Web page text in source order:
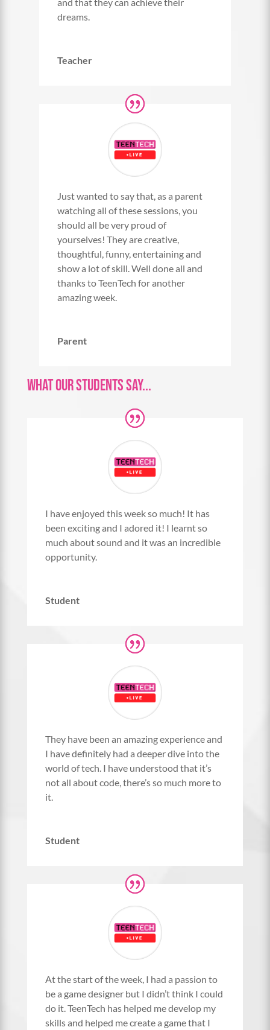
dreams.
Teacher
Just wanted to say that, as a parent
watching all of these sessions, you
should all be very proud of
yourselves! They are creative,
thoughtful, funny, entertaining and
show a lot of skill. Well done all and
thanks to TeenTech for another
amazing week.
Parent
What Our Students Say...
I have enjoyed this week so much! It has
been exciting and I adored it! I learnt so
much about sound and it was an incredible
opportunity.
Student
They have been an amazing experience and
I have definitely had a deeper dive into the
world of tech. I have understood that it’s
not all about code, there’s so much more to
it.
Student
At the start of the week, I had a passion to
be a game designer but I didn’t think I could
do it. TeenTech has helped me develop my
skills and helped me create a game that I